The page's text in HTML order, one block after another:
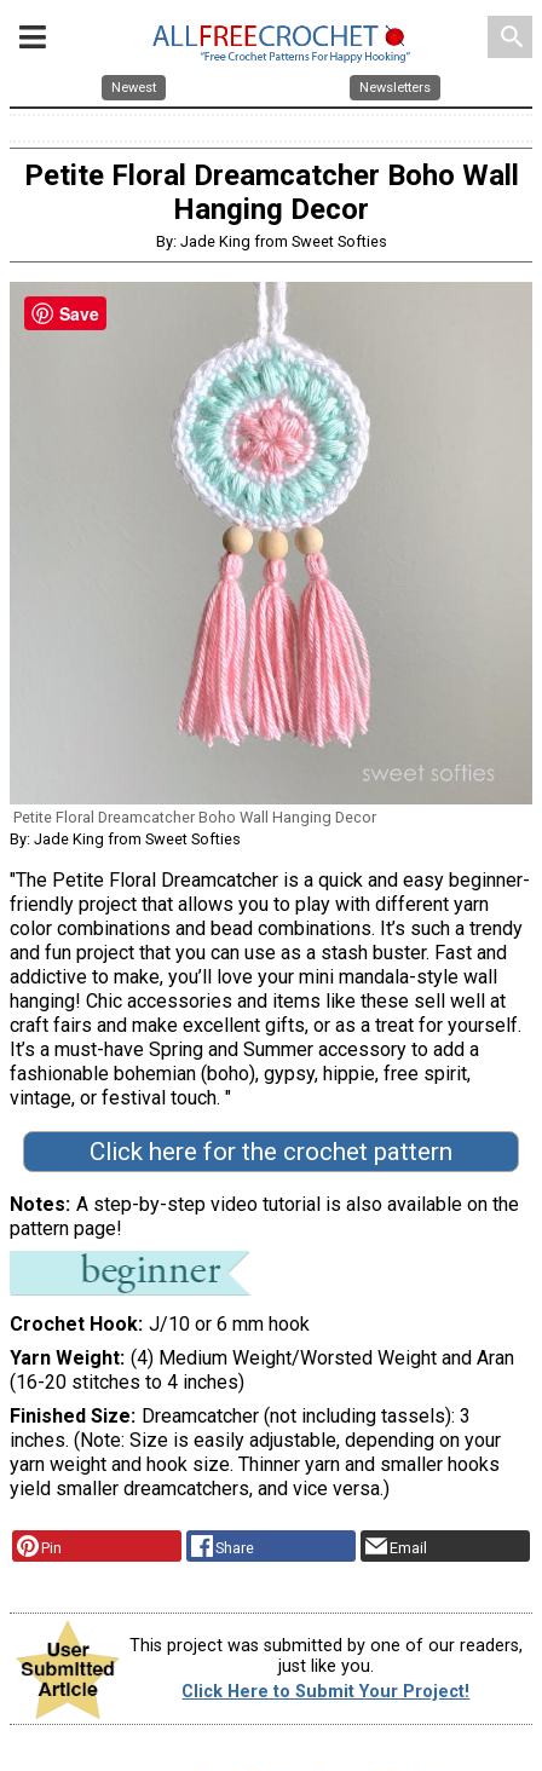
search
Newest Newsletters
Petite Floral Dreamcatcher Boho Wall
Hanging Decor
By: Jade King from Sweet Softies
Petite Floral Dreamcatcher Boho Wall Hanging Decor
By: Jade King from Sweet Softies
"The Petite Floral Dreamcatcher is a quick and easy beginner-
friendly project that allows you to play with different yarn
color combinations and bead combinations. It’s such a trendy
and fun project that you can use as a stash buster. Fast and
addictive to make, you’ll love your mini mandala-style wall
hanging! Chic accessories and items like these sell well at
craft fairs and make excellent gifts, or as a treat for yourself.
It’s a must-have Spring and Summer accessory to add a
fashionable bohemian (boho), gypsy, hippie, free spirit,
vintage, or festival touch. "
Click here for the crochet pattern
Notes A step-by-step video tutorial is also available on the
pattern page!
Crochet Hook J/10 or 6 mm hook
Yarn Weight (4) Medium Weight/Worsted Weight and Aran
(16-20 stitches to 4 inches)
Finished Size Dreamcatcher (not including tassels): 3
inches. (Note: Size is easily adjustable, depending on your
yarn weight and hook size. Thinner yarn and smaller hooks
yield smaller dreamcatchers, and vice versa.)
Pin Share Email
This project was submitted by one of our readers,
just like you.
Click Here to Submit Your Project!
Save